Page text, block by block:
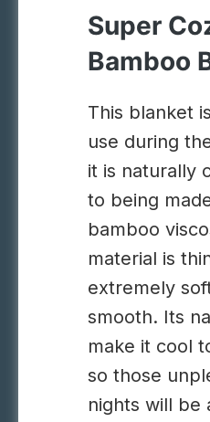
Super
Bamboo
This blanket
use during
it is naturally
to being
bamboo
material is
extremely
smooth. Its
make it cool
so those
nights will be